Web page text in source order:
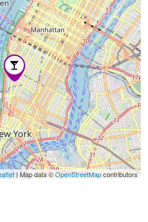
search
| Map data ©OpenStreetMapcontributors